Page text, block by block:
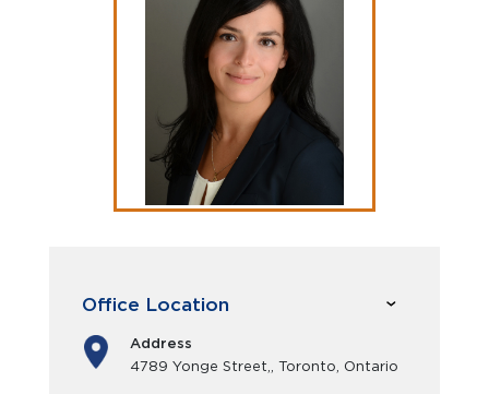
Office Location
Address
4789 Yonge Street,, Toronto, Ontario